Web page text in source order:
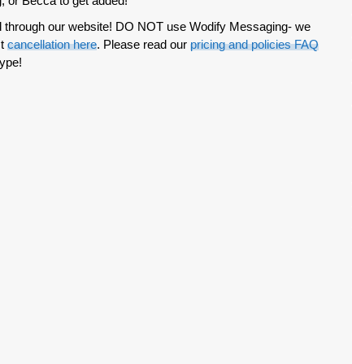
our website! DO NOT use Wodify Messaging- we
cancellation here. Please read our pricing and policies FAQ